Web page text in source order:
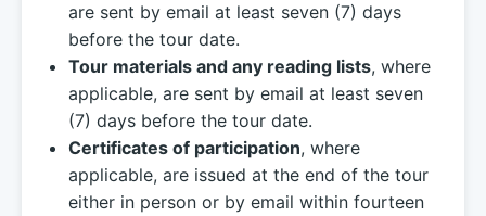
are sent by email at least seven (7) days
before the tour date.
Tour materials and any reading lists, where
applicable, are sent by email at least seven
(7) days before the tour date.
Certificates of participation, where
applicable, are issued at the end of the tour
either in person or by email within fourteen